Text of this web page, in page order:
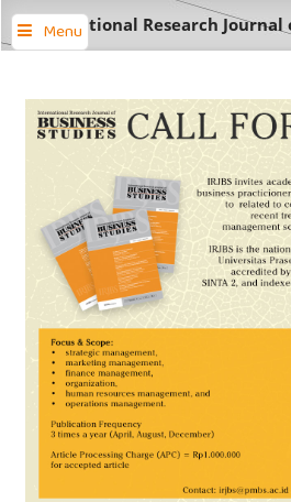
Menu
International Research Journal